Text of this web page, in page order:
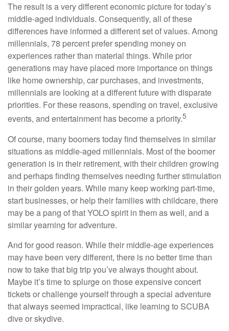
The result is a very different economic picture for today’s
middle-aged individuals. Consequently, all of these
differences have informed a different set of values. Among
millennials, 78 percent prefer spending money on
experiences rather than material things. While prior
generations may have placed more importance on things
like home ownership, car purchases, and investments,
millennials are looking at a different future with disparate
priorities. For these reasons, spending on travel, exclusive
events, and entertainment has become a priority.5
Of course, many boomers today find themselves in similar
situations as middle-aged millennials. Most of the boomer
generation is in their retirement, with their children growing
and perhaps finding themselves needing further stimulation
in their golden years. While many keep working part-time,
start businesses, or help their families with childcare, there
may be a pang of that YOLO spirit in them as well, and a
similar yearning for adventure.
And for good reason. While their middle-age experiences
may have been very different, there is no better time than
now to take that big trip you’ve always thought about.
Maybe it’s time to splurge on those expensive concert
tickets or challenge yourself through a special adventure
that always seemed impractical, like learning to SCUBA
dive or skydive.